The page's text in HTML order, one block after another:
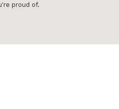
proud of.